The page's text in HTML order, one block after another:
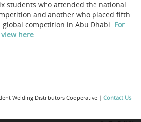
students who attended the national
and another who placed fifth
competition in Abu Dhabi. For
here.
Welding Distributors Cooperative | Contact Us